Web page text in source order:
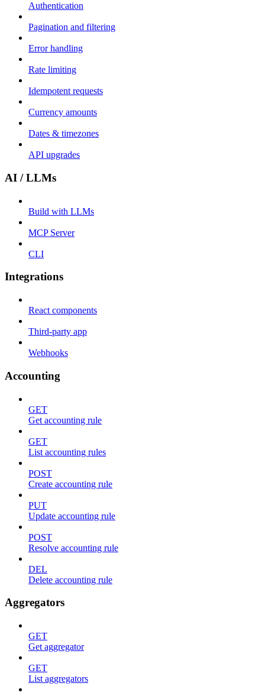
Authentication
Pagination and filtering
Error handling
Rate limiting
Idempotent requests
Currency amounts
Dates & timezones
API upgrades
AI / LLMs
Build with LLMs
MCP Server
CLI
Integrations
React components
Third-party app
Webhooks
Accounting
GET
Get accounting rule
GET
List accounting rules
POST
Create accounting rule
PUT
Update accounting rule
POST
Resolve accounting rule
DEL
Delete accounting rule
Aggregators
GET
Get aggregator
GET
List aggregators